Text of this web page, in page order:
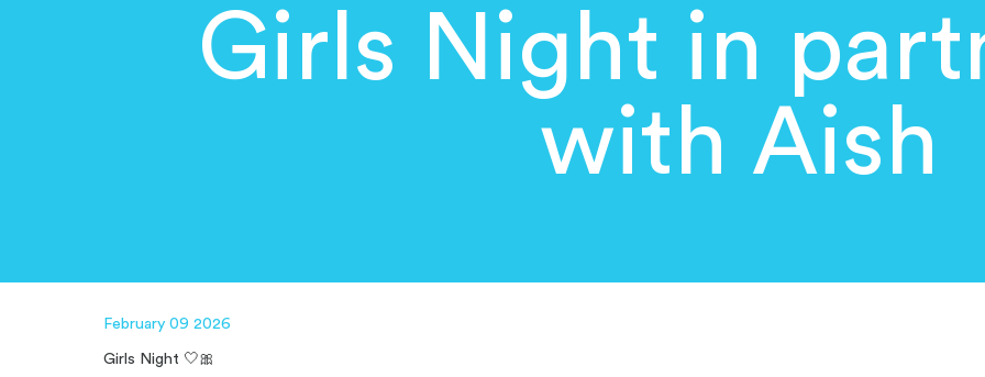
Girls Night in
with Aish
February 09 2026
Girls Night 🤍🎀